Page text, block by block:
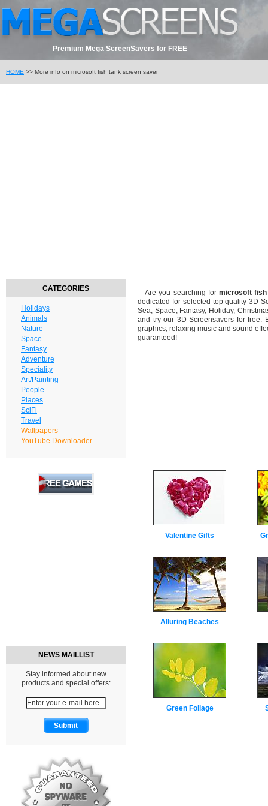
Premium Mega ScreenSavers for FREE
HOME >> More info on microsoft fish tank screen saver
CATEGORIES
Holidays
Animals
Nature
Space
Fantasy
Adventure
Speciality
Art/Painting
People
Places
SciFi
Travel
Wallpapers
YouTube Downloader
NEWS MAILLIST
Stay informed about new
products and special offers:
Are you searching for microsoft
dedicated for selected top quality 3D
Sea, Space, Fantasy, Holiday,
and try our 3D Screensavers for free.
graphics, relaxing music and sound
guaranteed!
Valentine Gifts
Alluring Beaches
Green Foliage